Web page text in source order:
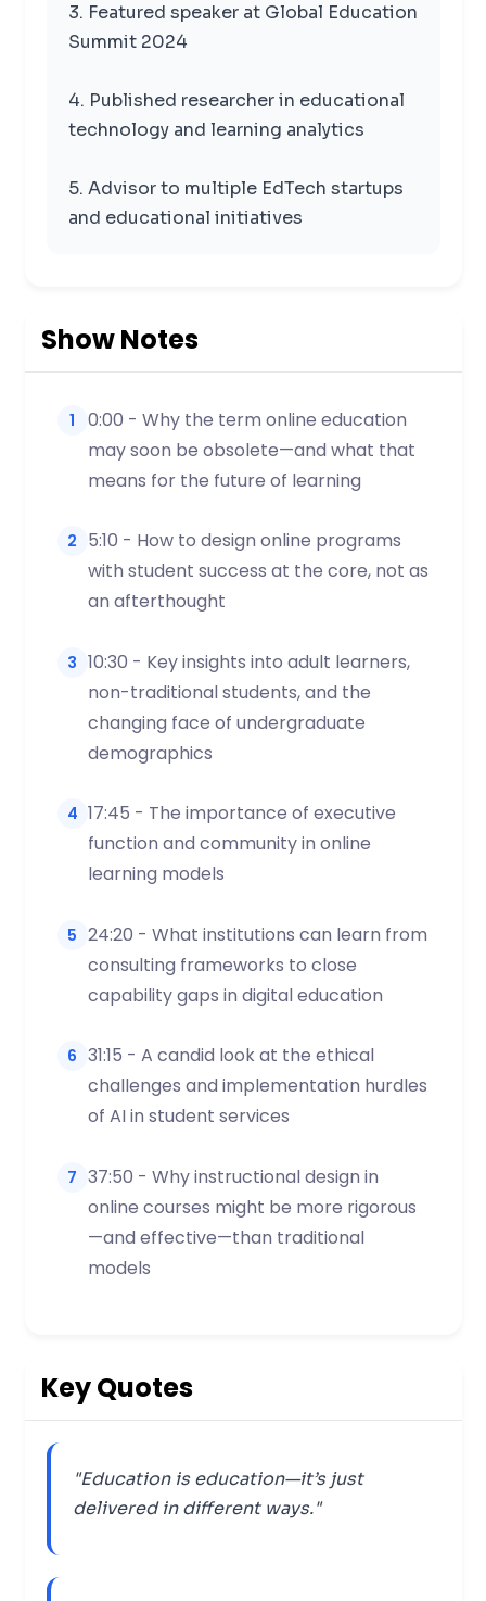
3. Featured speaker at Global Education
Summit 2024
4. Published researcher in educational
technology and learning analytics
5. Advisor to multiple EdTech startups
and educational initiatives
Show Notes
1
0:00 - Why the term online education
may soon be obsolete—and what that
means for the future of learning
2 5:10 - How to design online programs
with student success at the core, not as
an afterthought
3 10:30 - Key insights into adult learners,
non-traditional students, and the
changing face of undergraduate
demographics
4 17:45 - The importance of executive
function and community in online
learning models
5 24:20 - What institutions can learn from
consulting frameworks to close
capability gaps in digital education
6 31:15 - A candid look at the ethical
challenges and implementation hurdles
of AI in student services
7 37:50 - Why instructional design in
online courses might be more rigorous
—and effective—than traditional
models
Key Quotes
"Education is education—it’s just
delivered in different ways."